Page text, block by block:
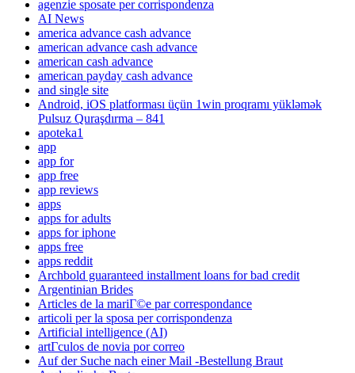
agenzie sposate per corrispondenza
AI News
america advance cash advance
american advance cash advance
american cash advance
american payday cash advance
and single site
Android, iOS platforması üçün 1win proqramı yükləmək
Pulsuz Quraşdırma – 841
apoteka1
app
app for
app free
app reviews
apps
apps for adults
apps for iphone
apps free
apps reddit
Archbold guaranteed installment loans for bad credit
Argentinian Brides
Articles de la mariГ©e par correspondance
articoli per la sposa per corrispondenza
Artificial intelligence (AI)
artГ­culos de novia por correo
Auf der Suche nach einer Mail -Bestellung Braut